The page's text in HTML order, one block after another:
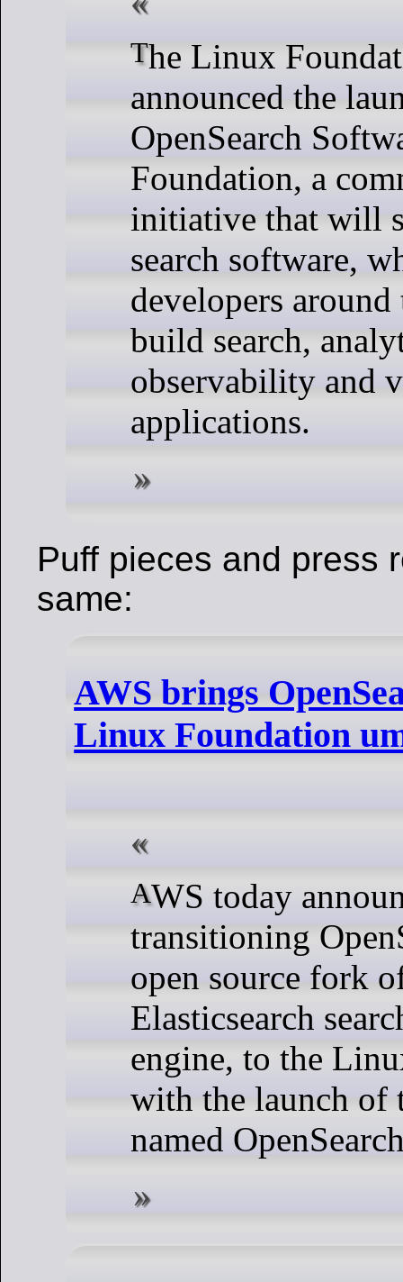
The Linux Foundation today
announced the
OpenSearch
Foundation, a
initiative that will
search software,
developers
build search,
observability and
applications.
Puff pieces and press
same:
AWS brings
Linux Foundation
AWS today announced that it is
transitioning
open source fork
Elasticsearch
engine, to the
with the launch of
named